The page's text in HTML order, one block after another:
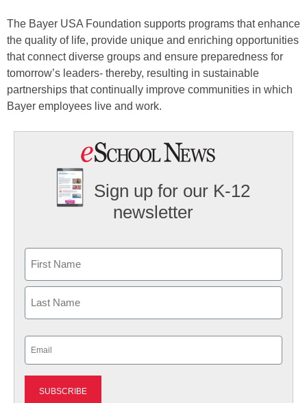
The Bayer USA Foundation supports programs that enhance
the quality of life, provide unique and enriching opportunities
that connect diverse groups and ensure preparedness for
tomorrow’s leaders- thereby, resulting in sustainable
partnerships that continually improve communities in which
Bayer employees live and work.
Sign up for our K-12
newsletter
First